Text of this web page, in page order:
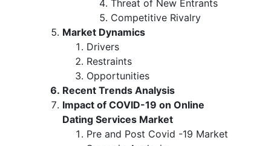
Threat of New Entrants
Competitive Rivalry
Market Dynamics
Drivers
Restraints
Opportunities
Recent Trends Analysis
Impact of COVID-19 on Online
Dating Services Market
Pre and Post Covid -19 Market